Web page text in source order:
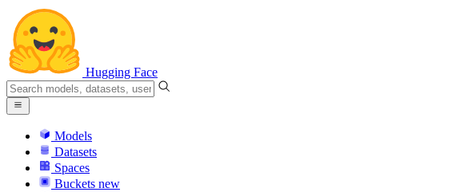
Hugging Face
Models
Datasets
Spaces
Buckets new